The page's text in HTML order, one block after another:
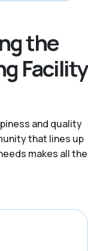
the
Facility
and quality
that lines up
makes all the